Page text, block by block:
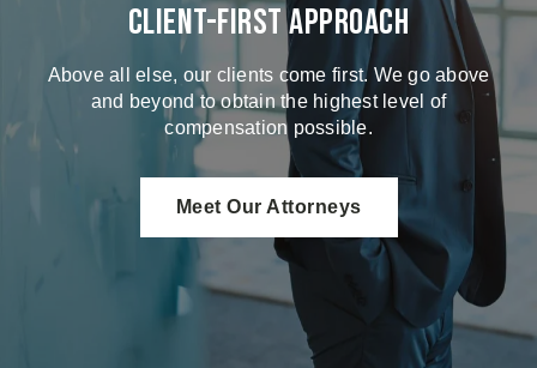
Client-First Approach
Above all else, our clients come first. We go above
and beyond to obtain the highest level of
compensation possible.
Meet Our Attorneys